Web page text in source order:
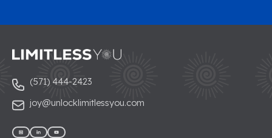
(571) 444-2423
joy@unlocklimitlessyou.com